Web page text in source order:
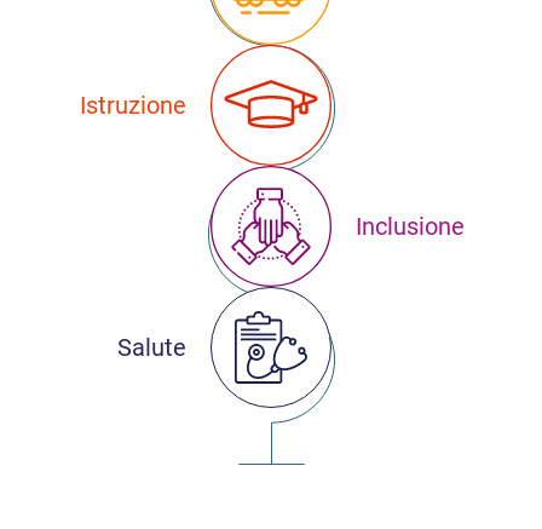
Istruzione
Inclusione
Salute